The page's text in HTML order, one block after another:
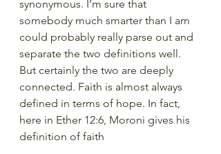
synonymous. I’m sure that
somebody much smarter than I am
could probably really parse out and
separate the two definitions well.
But certainly the two are deeply
connected. Faith is almost always
defined in terms of hope. In fact,
here in Ether 12:6, Moroni gives his
definition of faith